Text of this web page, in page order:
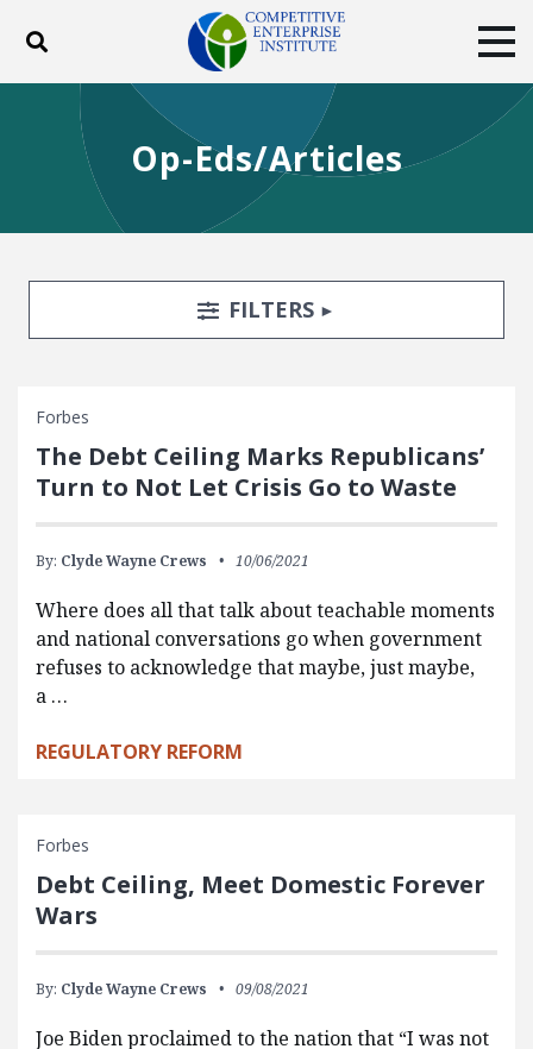
Toggle search
ABOUT
BLOG
EVENTS
SUBSCRIBE
DONATE
Op-Eds/Articles
Search FiltersTOGGLE
FILTERS
Forbes
The Debt Ceiling Marks Republicans’
Turn to Not Let Crisis Go to Waste
By: Clyde Wayne Crews 10/06/2021
Where does all that talk about teachable moments
and national conversations go when government
refuses to acknowledge that maybe, just maybe,
a …
REGULATORY REFORM
Forbes
Debt Ceiling, Meet Domestic Forever
Wars
By: Clyde Wayne Crews 09/08/2021
Joe Biden proclaimed to the nation that “I was not